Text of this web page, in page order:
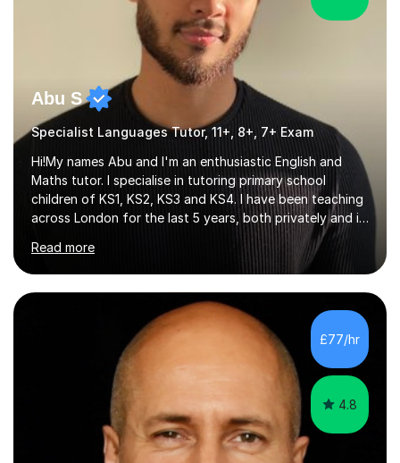
Abu S
Specialist Languages Tutor, 11+, 8+, 7+ Exam
Hi!My names Abu and I'm an enthusiastic English and
Maths tutor. I specialise in tutoring primary school
children of KS1, KS2, KS3 and KS4. I have been teaching
across London for the last 5 years, both privately and in
schools. I have a patient yet optimistic nature and I
enjoy developing rapport with my students. Schools
that I help my students get into are of the following:
Harrow School Admission King’s College Wimbledon
School Admission Marlborough College School
Admission Radley College School Admission St. Paul’s
Girls’ School Admission Wellington College School
Admission Benenden School Admis...
Read more
£77/hr
4.8